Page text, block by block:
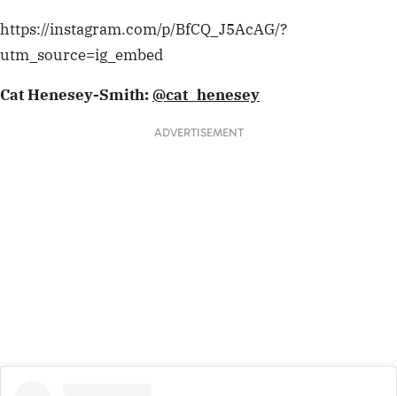
https://instagram.com/p/BfCQ_J5AcAG/?
utm_source=ig_embed
Cat Henesey-Smith: @cat_henesey
ADVERTISEMENT